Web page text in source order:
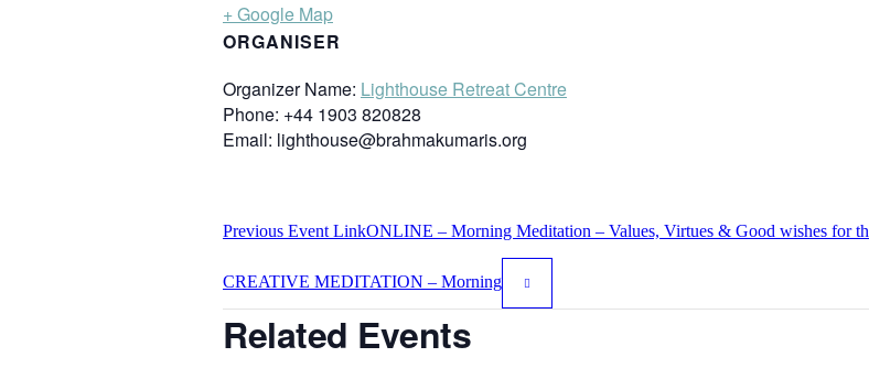
+ Google Map
ORGANISER
Organizer Name: Lighthouse Retreat Centre
Phone: +44 1903 820828
Email: lighthouse@brahmakumaris.org
Previous Event LinkONLINE – Morning Meditation – Values, Virtues & Good wishes for
CREATIVE MEDITATION – Morning
Related Events